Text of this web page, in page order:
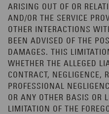
ARISING OUT OF OR
AND/OR THE SERVICE
OTHER INTERACTIONS
BEEN ADVISED OF THE
DAMAGES. THIS
WHETHER THE ALLEGED
CONTRACT, NEGLIGENCE,
PROFESSIONAL
OR ANY OTHER BASIS OR
LIMITATION OF THE